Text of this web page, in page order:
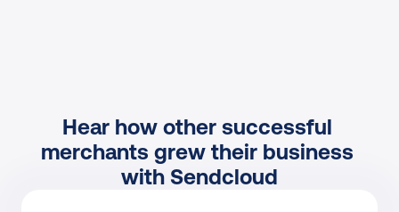
Hear how other successful
merchants grew their business
with Sendcloud